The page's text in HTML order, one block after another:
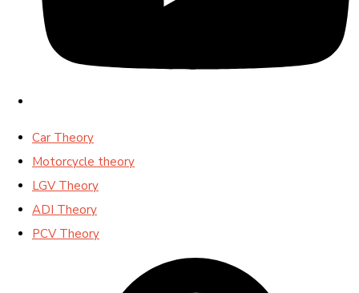
Car Theory
Motorcycle theory
LGV Theory
ADI Theory
PCV Theory